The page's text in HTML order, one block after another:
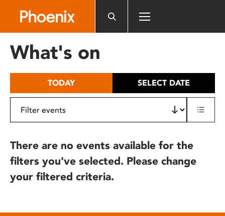
includes
What's on
TODAY SELECT DATE
There are no events available for the
filters you've selected. Please change
your filtered criteria.